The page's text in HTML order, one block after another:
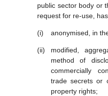
public sector body or
request for re-use,
anonymised, in
modified,
method of
commercially
trade secrets or
property rights;